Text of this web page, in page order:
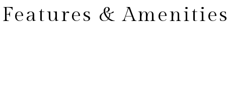
Features &